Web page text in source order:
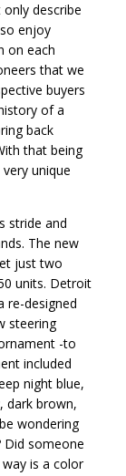
describe
enjoy
on each
that we
buyers
of a
back
that being
unique
stride and
The new
just two
units. Detroit
re-designed
steering
-to
included
night blue,
dark brown,
wondering
Did someone
is a color